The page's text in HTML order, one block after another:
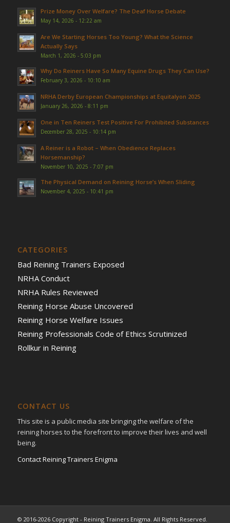
Prize Money Over Welfare? The Deaf Horse Debate
May 14, 2026 - 12:22 am
Are We Starting Horses Too Young? What the Science
Actually Says
March 1, 2026 - 5:03 pm
Why Do Reiners Have So Many Equine Drugs They Can Use?
February 3, 2026 - 10:10 am
NRHA Derby European Championships at Equitalyon 2025
January 26, 2026 - 8:11 pm
One in Ten Reiners Test Positive For Prohibited Substances
December 28, 2025 - 10:14 pm
A Reiner is a Robot – When Obedience Replaces
Horsemanship?
November 10, 2025 - 7:07 pm
The Physical Demand on Reining Horse’s When Sliding
November 4, 2025 - 10:41 pm
CATEGORIES
Bad Reining Trainers Exposed
NRHA Conduct
NRHA Rules Reviewed
Reining Horse Abuse Uncovered
Reining Horse Welfare Issues
Reining Professionals Code of Ethics Scrutinized
Rollkur in Reining
CONTACT US
This site is a public media site bringing the welfare of the
reining horses to the forefront to improve their lives and well
being.
Contact Reining Trainers Enigma
© 2016-2026 Copyright - Reining Trainers Enigma. All Rights Reserved.